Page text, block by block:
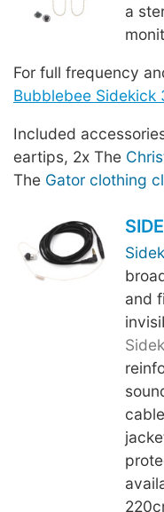
a
For full frequency
Bubblebee Sidekick
Included
eartips, 2x The
The Gator clothing
and